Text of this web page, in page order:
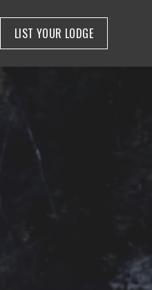
LIST YOUR LODGE